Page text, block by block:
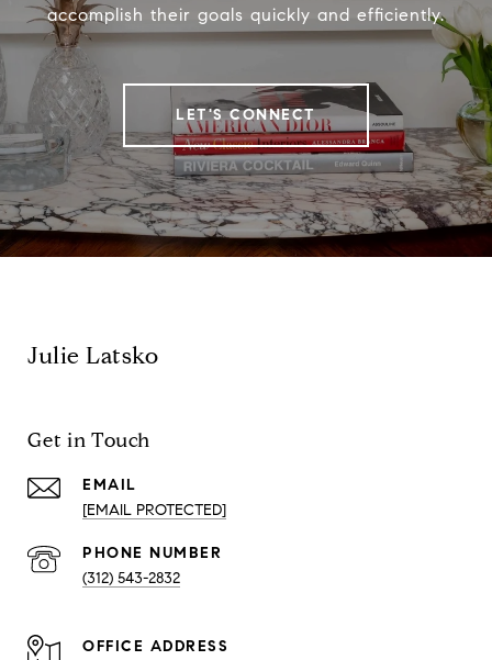
accomplish their goals quickly and efficiently.
LET'S CONNECT
Julie Latsko
Get in Touch
EMAIL
[EMAIL PROTECTED]
PHONE NUMBER
(312) 543-2832
ADDRESS